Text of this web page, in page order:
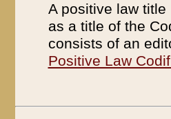
A positive law
as a title of the
consists of an
Positive Law